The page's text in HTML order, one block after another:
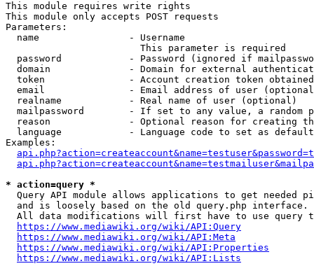
This module requires write rights
This module only accepts POST requests
Parameters:
  name                - Username
                        This parameter is required
password            - Password (ignored if
domain              - Domain for external
token               - Account creation token
email               - Email address of user
  realname            - Real name of user (optional)
mailpassword        - If set to any value, a random
reason              - Optional reason for creating
language            - Language code to set as
Examples:
* action=query *
Query API module allows applications to get needed
  and is loosely based on the old query.php interface.
All data modifications will first have to use query
https://www.mediawiki.org/wiki/API:Query
https://www.mediawiki.org/wiki/API:Meta
https://www.mediawiki.org/wiki/API:Properties
https://www.mediawiki.org/wiki/API:Lists